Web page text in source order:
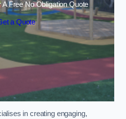
A Free No Obligation Quote
a Quote
in creating engaging,